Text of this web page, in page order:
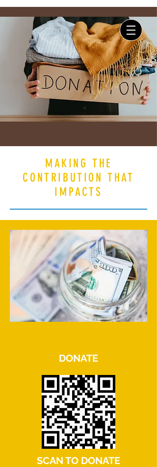
MAKING THE
CONTRIBUTION THAT
IMPACTS
DONATE
SCAN TO DONATE